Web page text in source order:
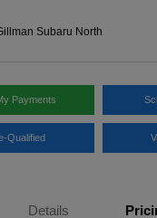
Subaru North
Payments
Qualified
Details